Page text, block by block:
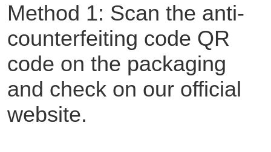
Method 1: Scan the anti-
counterfeiting code QR
code on the packaging
and check on our official
website.